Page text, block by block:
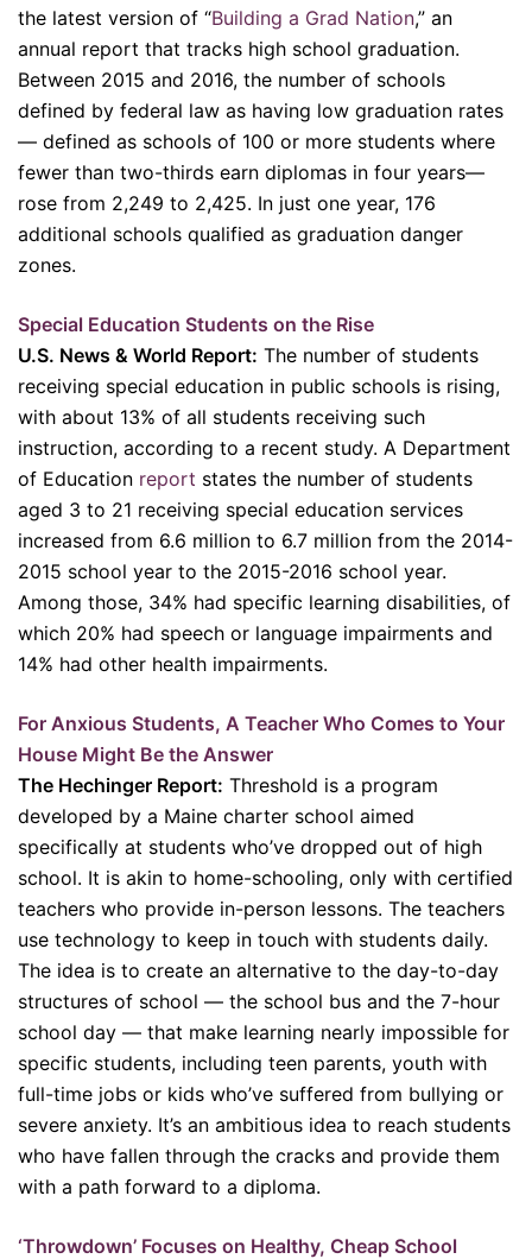
the latest version of “Building a Grad Nation,” an
annual report that tracks high school graduation.
Between 2015 and 2016, the number of schools
defined by federal law as having low graduation rates
— defined as schools of 100 or more students where
fewer than two-thirds earn diplomas in four years—
rose from 2,249 to 2,425. In just one year, 176
additional schools qualified as graduation danger
zones.
Special Education Students on the Rise
U.S. News & World Report: The number of students
receiving special education in public schools is rising,
with about 13% of all students receiving such
instruction, according to a recent study. A Department
of Education report states the number of students
aged 3 to 21 receiving special education services
increased from 6.6 million to 6.7 million from the 2014-
2015 school year to the 2015-2016 school year.
Among those, 34% had specific learning disabilities, of
which 20% had speech or language impairments and
14% had other health impairments.
For Anxious Students, A Teacher Who Comes to Your
House Might Be the Answer
The Hechinger Report: Threshold is a program
developed by a Maine charter school aimed
specifically at students who’ve dropped out of high
school. It is akin to home-schooling, only with certified
teachers who provide in-person lessons. The teachers
use technology to keep in touch with students daily.
The idea is to create an alternative to the day-to-day
structures of school — the school bus and the 7-hour
school day — that make learning nearly impossible for
specific students, including teen parents, youth with
full-time jobs or kids who’ve suffered from bullying or
severe anxiety. It’s an ambitious idea to reach students
who have fallen through the cracks and provide them
with a path forward to a diploma.
‘Throwdown’ Focuses on Healthy, Cheap School